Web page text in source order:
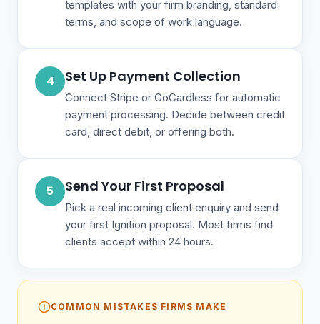
templates with your firm branding, standard
terms, and scope of work language.
4 Set Up Payment Collection
Connect Stripe or GoCardless for automatic
payment processing. Decide between credit
card, direct debit, or offering both.
5 Send Your First Proposal
Pick a real incoming client enquiry and send
your first Ignition proposal. Most firms find
clients accept within 24 hours.
COMMON MISTAKES FIRMS MAKE